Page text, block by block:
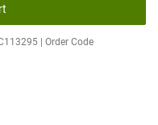
| Order Code